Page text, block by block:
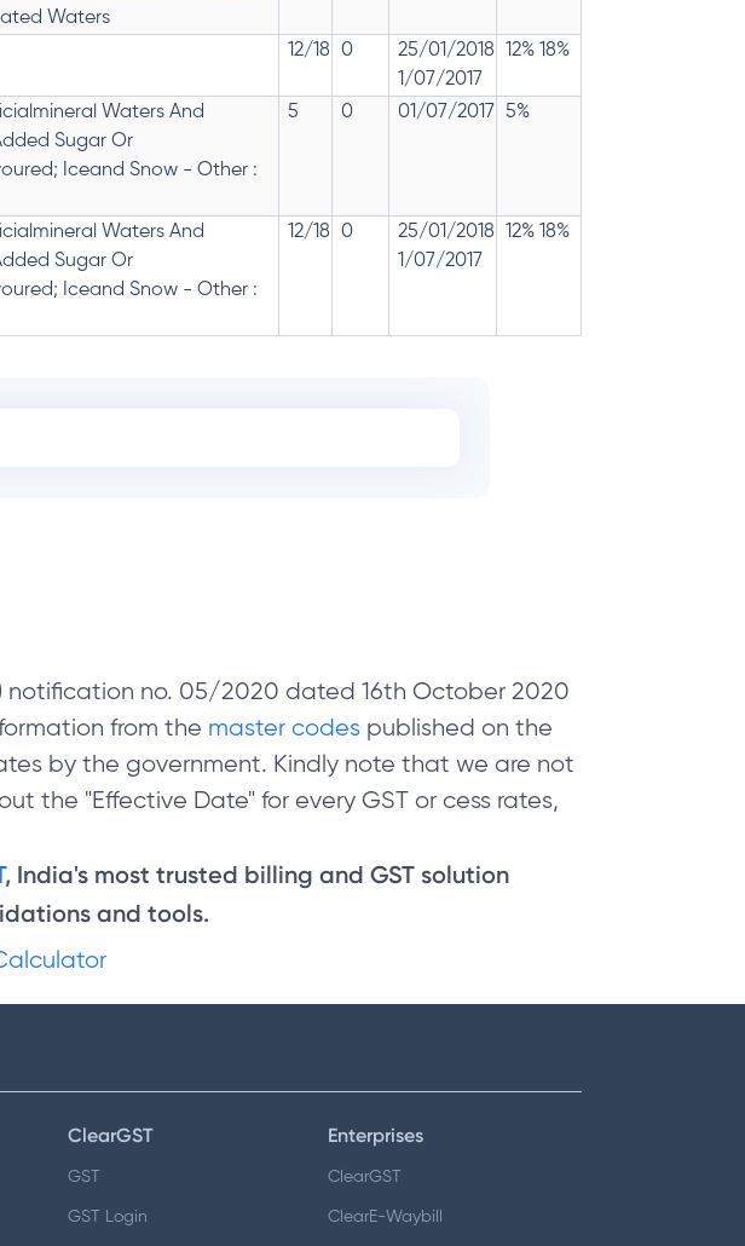
Waters
12/18 0
25/01/2018
1/07/2017
12% 18%
Waters And
Sugar Or
Iceand Snow - Other :
5 0 01/07/2017 5%
Waters And
Sugar Or
Iceand Snow - Other :
12/18 0
25/01/2018
1/07/2017
12% 18%
notification no. 05/2020 dated 16th October 2020
from the master codes published on the
by the government. Kindly note that we are not
the "Effective Date" for every GST or cess rates,
, India's most trusted billing and GST solution
and tools.
ClearGST
GST
GST Login
Enterprises
ClearGST
ClearE-Waybill